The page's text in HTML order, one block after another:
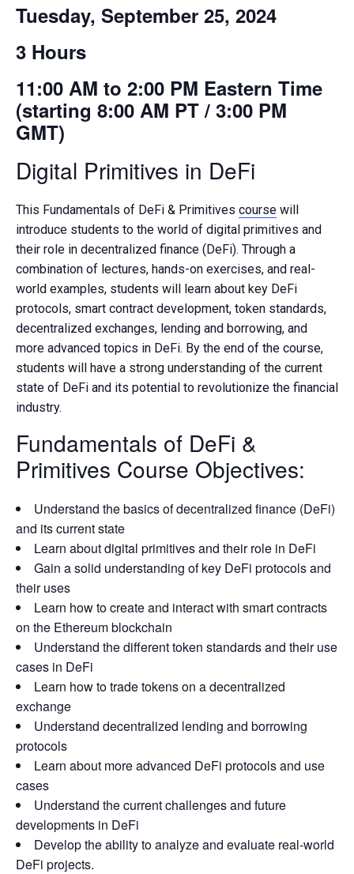
Tuesday, September 25, 2024
3 Hours
11:00 AM to 2:00 PM Eastern Time
(starting 8:00 AM PT / 3:00 PM
GMT)
Digital Primitives in DeFi
This Fundamentals of DeFi & Primitives course will
introduce students to the world of digital primitives and
their role in decentralized finance (DeFi). Through a
combination of lectures, hands-on exercises, and real-
world examples, students will learn about key DeFi
protocols, smart contract development, token standards,
decentralized exchanges, lending and borrowing, and
more advanced topics in DeFi. By the end of the course,
students will have a strong understanding of the current
state of DeFi and its potential to revolutionize the financial
industry.
Fundamentals of DeFi &
Primitives Course Objectives:
Understand the basics of decentralized finance (DeFi)
and its current state
Learn about digital primitives and their role in DeFi
Gain a solid understanding of key DeFi protocols and
their uses
Learn how to create and interact with smart contracts
on the Ethereum blockchain
Understand the different token standards and their use
cases in DeFi
Learn how to trade tokens on a decentralized
exchange
Understand decentralized lending and borrowing
protocols
Learn about more advanced DeFi protocols and use
cases
Understand the current challenges and future
developments in DeFi
Develop the ability to analyze and evaluate real-world
DeFi projects.